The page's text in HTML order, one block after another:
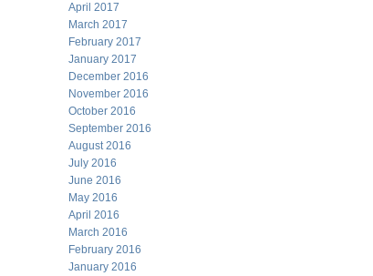
April 2017
March 2017
February 2017
January 2017
December 2016
November 2016
October 2016
September 2016
August 2016
July 2016
June 2016
May 2016
April 2016
March 2016
February 2016
January 2016